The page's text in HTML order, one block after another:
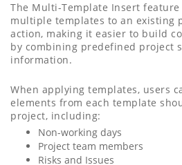
The Multi-Template Insert
multiple templates to an existing
action, making it easier to build
by combining predefined project
information.
When applying templates, users
elements from each template
project, including:
Non-working days
Project team members
Risks and Issues